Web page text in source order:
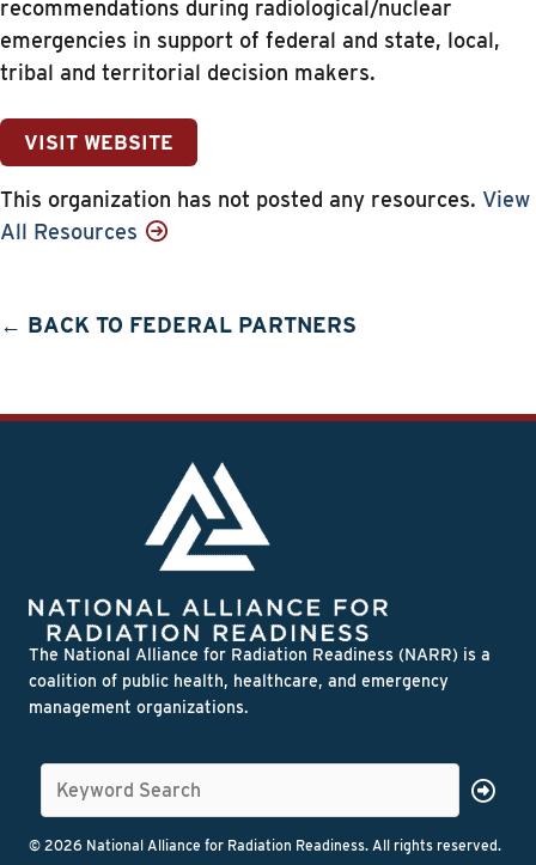
recommendations during radiological/nuclear
emergencies in support of federal and state, local,
tribal and territorial decision makers.
VISIT WEBSITE
This organization has not posted any resources. View
All Resources
← BACK TO FEDERAL PARTNERS
The National Alliance for Radiation Readiness (NARR) is a
coalition of public health, healthcare, and emergency
management organizations.
© 2026 National Alliance for Radiation Readiness. All rights reserved.